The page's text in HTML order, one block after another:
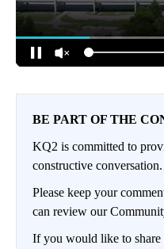
BE PART OF THE
KQ2 is committed to
constructive conversation.
Please keep your
can review our
If you would like to share